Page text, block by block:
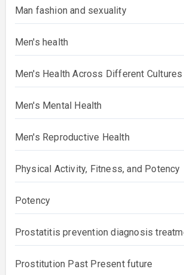
Man fashion and sexuality
Men's health
Men's Health Across Different Cultures
Men's Mental Health
Men's Reproductive Health
Physical Activity, Fitness, and Potency
Potency
Prostatitis prevention diagnosis
Prostitution Past Present future